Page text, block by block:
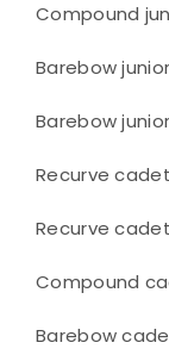
Compound
Barebow
Barebow
Recurve
Recurve
Compound
Barebow